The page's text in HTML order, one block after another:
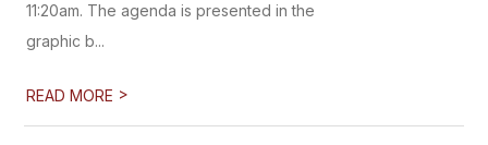
11:20am. The agenda is presented in the
graphic b...
READ MORE >